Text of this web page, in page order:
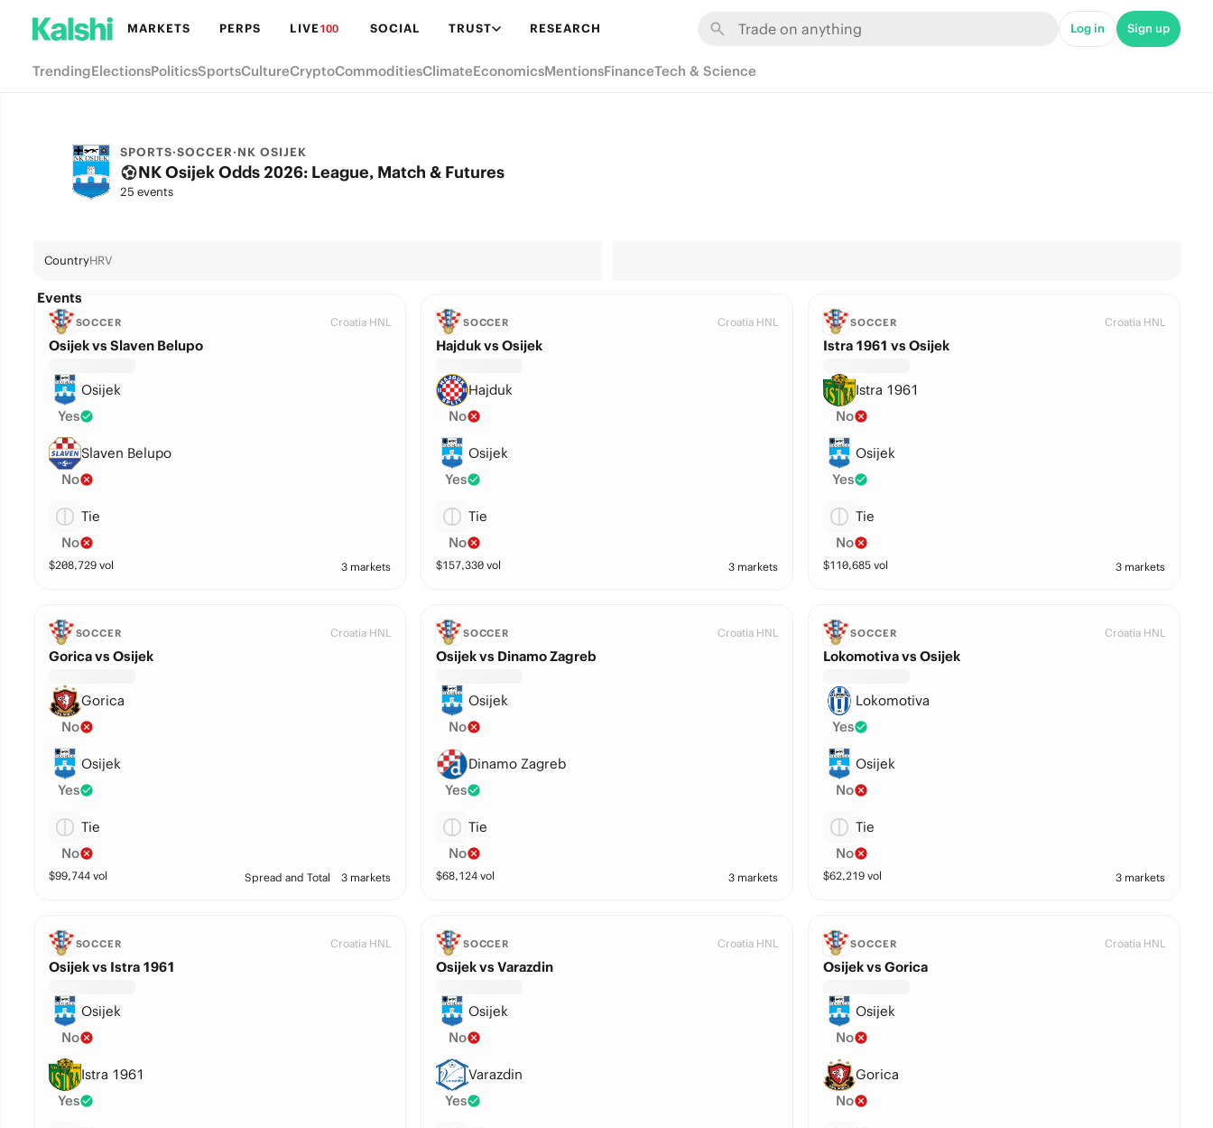
MARKETS PERPS LIVE100 SOCIAL TRUST RESEARCH Log in Sign up
TrendingElectionsPoliticsSportsCultureCryptoCommoditiesClimateEconomicsMentionsFinanceTech & Science
SPORTS·SOCCER·NK OSIJEK
NK Osijek Odds 2026: League, Match & Futures
25 events
CountryHRV
Events
SOCCER Croatia HNL
Osijek vs Slaven Belupo
Osijek
Yes
Slaven Belupo
No
Tie
No
$208,729vol 3 markets
SOCCER Croatia HNL
Hajduk vs Osijek
Hajduk
No
Osijek
Yes
Tie
No
$157,330vol 3 markets
SOCCER Croatia HNL
Istra 1961 vs Osijek
Istra 1961
No
Osijek
Yes
Tie
No
$110,685 vol 3 markets
SOCCER Croatia HNL
Gorica vs Osijek
Gorica
No
Osijek
Yes
Tie
No
$99,744vol Spread and Total 3 markets
SOCCER Croatia HNL
Osijek vs Dinamo Zagreb
Osijek
No
Dinamo Zagreb
Yes
Tie
No
$68,124vol 3 markets
SOCCER Croatia HNL
Lokomotiva vs Osijek
Lokomotiva
Yes
Osijek
No
Tie
No
$62,219 vol 3 markets
SOCCER Croatia HNL
Osijek vs Istra 1961
Osijek
No
Istra 1961
Yes
SOCCER Croatia HNL
Osijek vs Varazdin
Osijek
No
Varazdin
Yes
SOCCER Croatia HNL
Osijek vs Gorica
Osijek
No
Gorica
No